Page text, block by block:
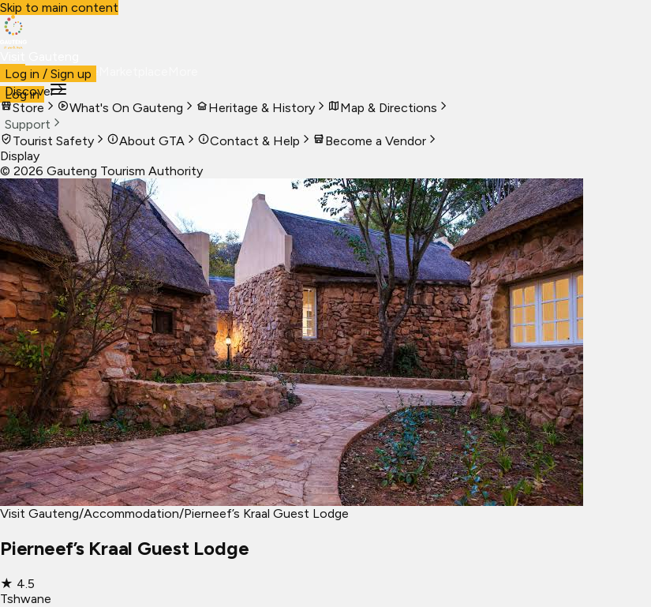
Skip to main content
VisitBusiness Live
Log in
Log in / Sign up
Discover
Store
What's On Gauteng Heritage & History
Map & Directions
Support
Tourist Safety
About GTA Contact & Help
Become a Vendor
Display
© 2026 Gauteng Tourism Authority
Visit Gauteng/Accommodation/Pierneef’s Kraal Guest Lodge
Pierneef’s Kraal Guest Lodge
★ 4.5
Tshwane